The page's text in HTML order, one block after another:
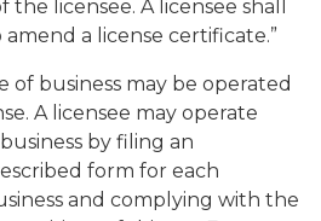
licensee. A licensee shall
amend a license certificate.”
of business may be operated
A licensee may operate
by filing an
form for each
and complying with the